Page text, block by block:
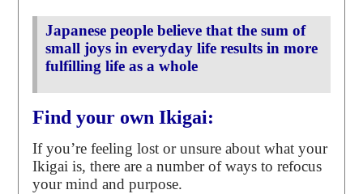
Japanese people believe that the sum of
small joys in everyday life results in more
fulfilling life as a whole
Find your own Ikigai:
If you’re feeling lost or unsure about what your
Ikigai is, there are a number of ways to refocus
your mind and purpose.